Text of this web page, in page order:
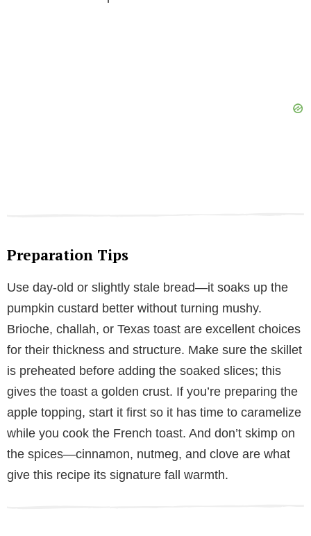
Preparation Tips
Use day-old or slightly stale bread—it soaks up the
pumpkin custard better without turning mushy.
Brioche, challah, or Texas toast are excellent choices
for their thickness and structure. Make sure the skillet
is preheated before adding the soaked slices; this
gives the toast a golden crust. If you’re preparing the
apple topping, start it first so it has time to caramelize
while you cook the French toast. And don’t skimp on
the spices—cinnamon, nutmeg, and clove are what
give this recipe its signature fall warmth.